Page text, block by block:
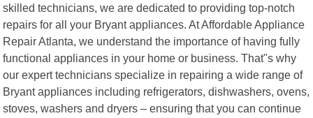
skilled technicians, we are dedicated to providing top-notch
repairs for all your Bryant appliances. At Affordable Appliance
Repair Atlanta, we understand the importance of having fully
functional appliances in your home or business. That"s why
our expert technicians specialize in repairing a wide range of
Bryant appliances including refrigerators, dishwashers, ovens,
stoves, washers and dryers – ensuring that you can continue